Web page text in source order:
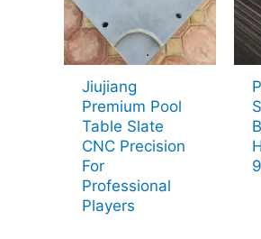
Jiujiang
Premium Pool
Table Slate
CNC Precision
For
Professional
Players